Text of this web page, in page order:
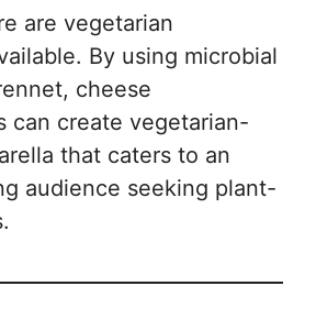
are vegetarian
By using microbial
cheese
can create vegetarian-
that caters to an
audience seeking plant-